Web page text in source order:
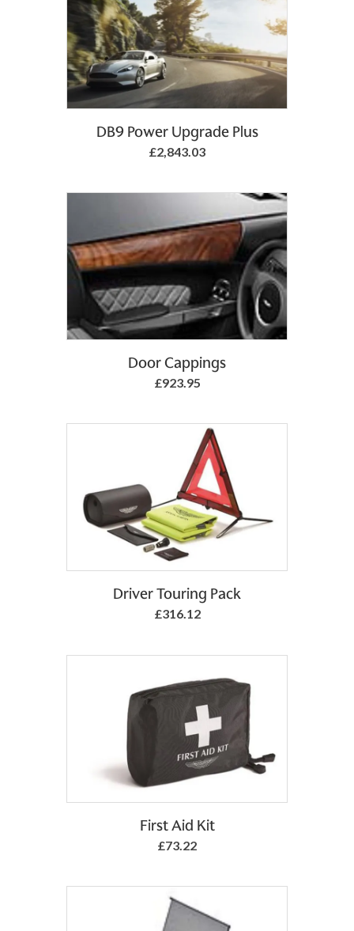
DB9 Power Upgrade Plus
£2,843.03
Add to Basket
Door Cappings
£923.95
Add to Basket
Driver Touring Pack
£316.12
Add to Basket
First Aid Kit
£73.22